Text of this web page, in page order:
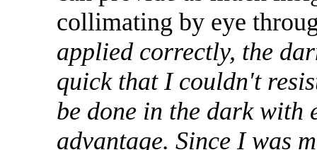
collimating by eye
applied correctly, the
quick that I couldn't
be done in the dark with
advantage. Since I was